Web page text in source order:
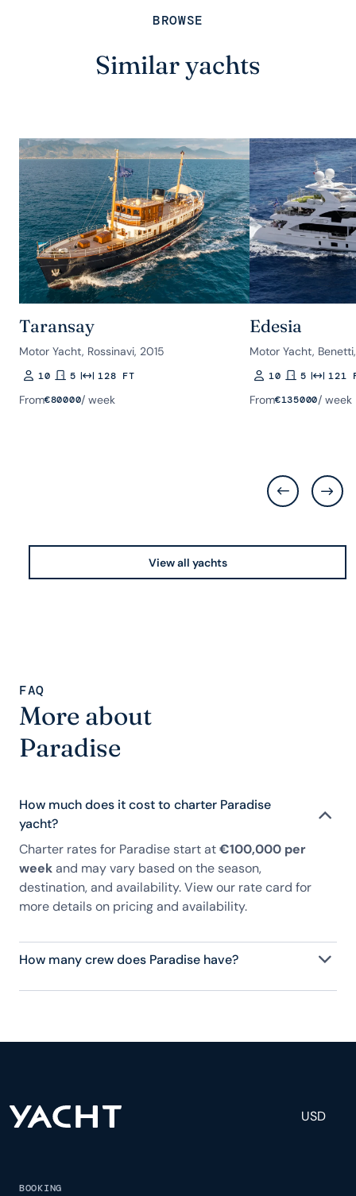
BROWSE
Similar yachts
Taransay
Motor Yacht, Rossinavi, 2015
Guests
10Rooms
5Length128 FT
From€80000/ week
Edesia
Motor Yacht,
Guests
10Rooms
5Length
121
From€135000/ week
View all yachts
FAQ
More about
Paradise
How much does it cost to charter Paradise
yacht?
Charter rates for Paradise start at€100,000 per
weekand may vary based on the season,
destination, and availability. View our rate card for
more details on pricing and availability.
How many crew does Paradise have?
Paradise has 8 crew, servicing 12 guests, and is
and tailored experience.
USD
BOOKING